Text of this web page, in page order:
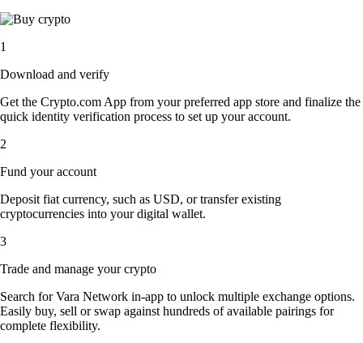
1
Download and verify
Get the Crypto.com App from your preferred app store and finalize the
quick identity verification process to set up your account.
2
Fund your account
Deposit fiat currency, such as USD, or transfer existing
cryptocurrencies into your digital wallet.
3
Trade and manage your crypto
Search for Vara Network in-app to unlock multiple exchange options.
Easily buy, sell or swap against hundreds of available pairings for
complete flexibility.